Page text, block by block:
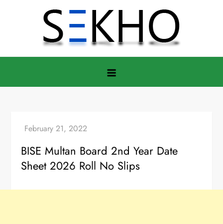
BISE Multan Board 2nd Year Date
Sheet 2026 Roll No Slips